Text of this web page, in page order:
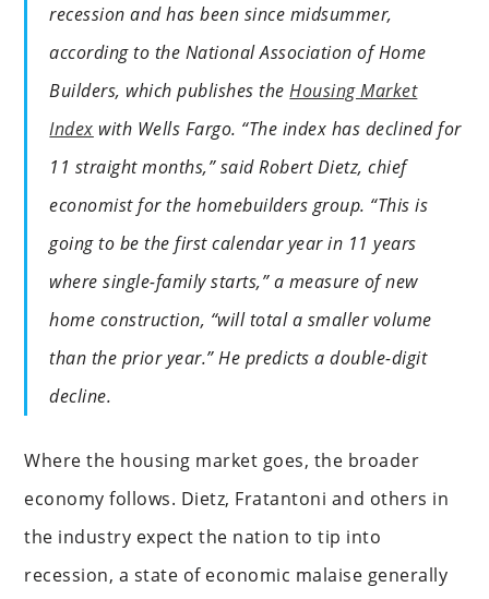
recession and has been since midsummer,
according to the National Association of Home
Builders, which publishes theHousing Market
Index with Wells Fargo. “The index has declined for
11 straight months,” said Robert Dietz, chief
economist for the homebuilders group. “This is
going to be the first calendar year in 11 years
where single-family starts,” a measure of new
home construction, “will total a smaller volume
than the prior year.” He predicts a double-digit
decline.
Where the housing market goes, the broader
economy follows. Dietz, Fratantoni and others in
the industry expect the nation to tip into
recession, a state of economic malaise generally